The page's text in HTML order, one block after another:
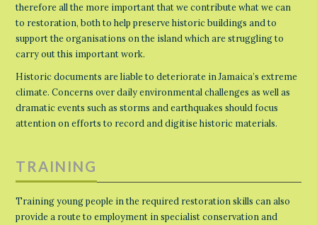
therefore all the more important that we contribute what we can
to restoration, both to help preserve historic buildings and to
support the organisations on the island which are struggling to
carry out this important work.
Historic documents are liable to deteriorate in Jamaica’s extreme
climate. Concerns over daily environmental challenges as well as
dramatic events such as storms and earthquakes should focus
attention on efforts to record and digitise historic materials.
TRAINING
Training young people in the required restoration skills can also
provide a route to employment in specialist conservation and